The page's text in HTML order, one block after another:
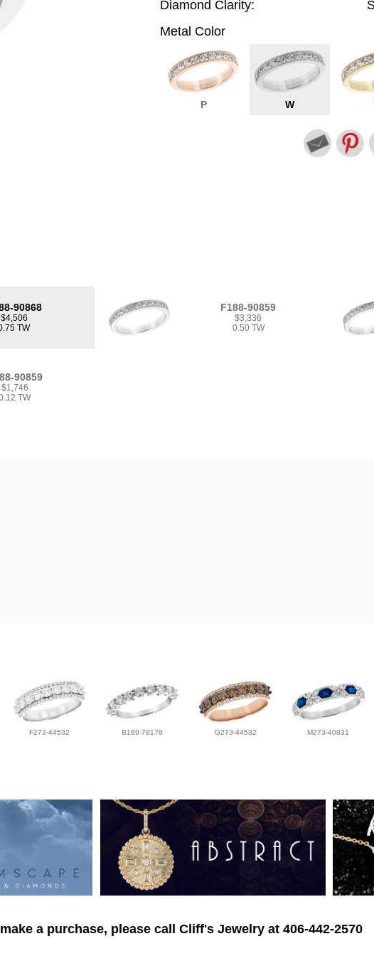
Diamond Clarity:
Metal Color
P W
90868
$4,506
TW
F188-90859
$3,336
0.50 TW
90859
$1,746
TW
F273-44532 B189-78178 G273-44532 M273-40831
a purchase, please call Cliff's Jewelry at 406-442-2570